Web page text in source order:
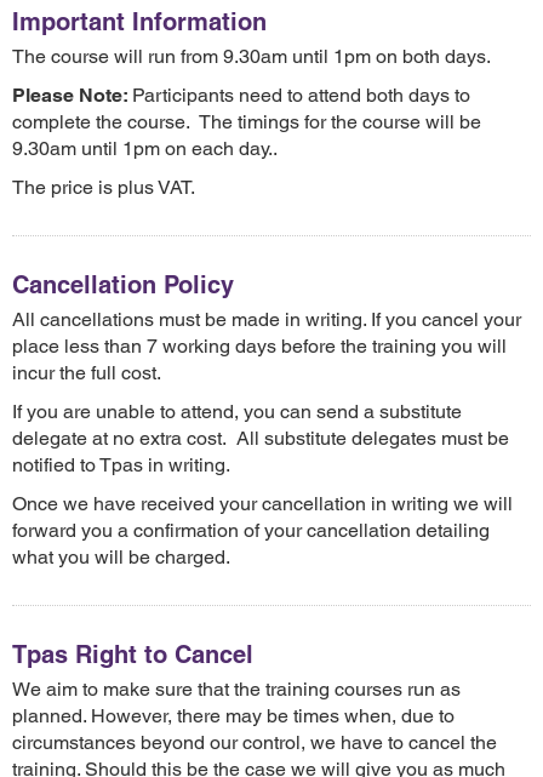
Important Information
The course will run from 9.30am until 1pm on both days.
Please Note: Participants need to attend both days to
complete the course. The timings for the course will be
9.30am until 1pm on each day..
The price is plus VAT.
Cancellation Policy
All cancellations must be made in writing. If you cancel your
place less than 7 working days before the training you will
incur the full cost.
If you are unable to attend, you can send a substitute
delegate at no extra cost. All substitute delegates must be
notified to Tpas in writing.
Once we have received your cancellation in writing we will
forward you a confirmation of your cancellation detailing
what you will be charged.
Tpas Right to Cancel
We aim to make sure that the training courses run as
planned. However, there may be times when, due to
circumstances beyond our control, we have to cancel the
training. Should this be the case we will give you as much